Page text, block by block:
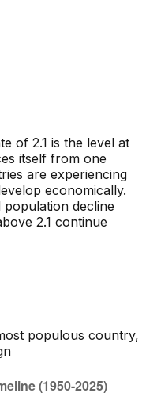
of 2.1 is the level at
itself from one
are experiencing
economically.
population decline
2.1 continue
populous country,